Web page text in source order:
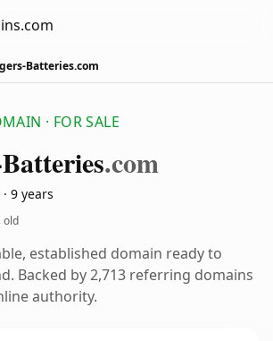
Batteries.com
· FOR SALE
.com
9 years
old
established domain ready to
Backed by 2,713 referring domains
authority.